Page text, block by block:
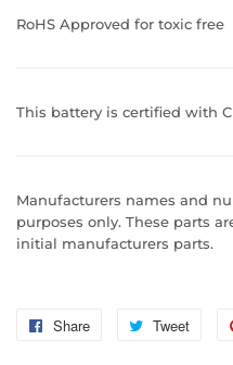
RoHS Approved for toxic free
This battery is certified with
Manufacturers names and
purposes only. These parts
initial manufacturers parts.
Share
Share
Tweet